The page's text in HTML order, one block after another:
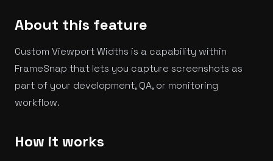
About this feature
Custom Viewport Widths is a capability within
FrameSnap that lets you capture screenshots as
part of your development, QA, or monitoring
workflow.
How it works